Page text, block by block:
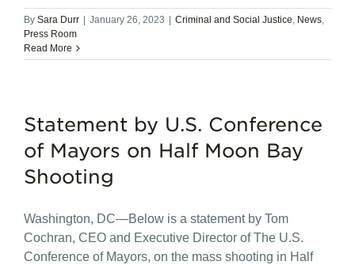
By Sara Durr January 26, 2023 Criminal and Social Justice, News,
Press Room
Read More
Statement by U.S. Conference
of Mayors on Half Moon Bay
Shooting
Washington, DC—Below is a statement by Tom
Cochran, CEO and Executive Director of The U.S.
Conference of Mayors, on the mass shooting in Half